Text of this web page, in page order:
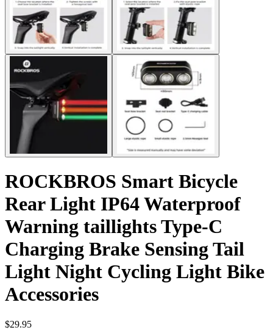
ROCKBROS Smart Bicycle
Rear Light IP64 Waterproof
Warning taillights Type-C
Charging Brake Sensing Tail
Light Night Cycling Light Bike
Accessories
$29.95